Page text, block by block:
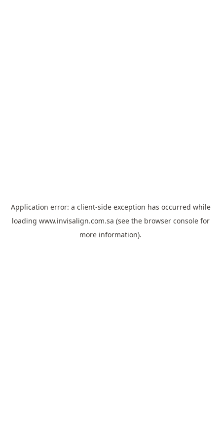
Application error: a client-side exception has occurred while
loading www.invisalign.com.sa (see the browser consolefor
more information).